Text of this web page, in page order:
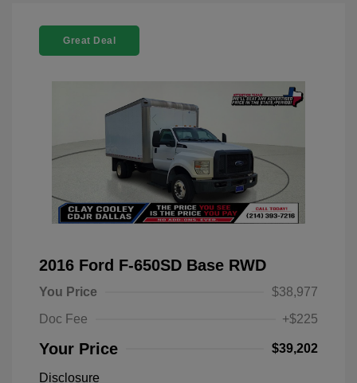
Great Deal
2016 Ford F-650SD Base RWD
You Price
$38,977
Doc Fee
+$225
Your Price $39,202
Disclosure